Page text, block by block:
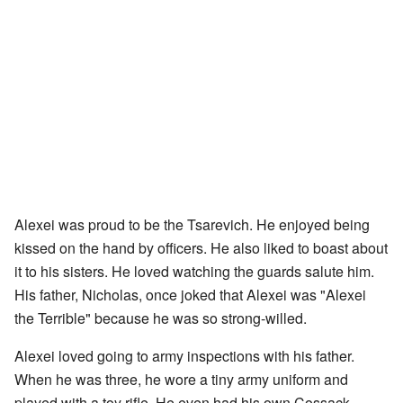
Alexei was proud to be the Tsarevich. He enjoyed being
kissed on the hand by officers. He also liked to boast about
it to his sisters. He loved watching the guards salute him.
His father, Nicholas, once joked that Alexei was "Alexei
the Terrible" because he was so strong-willed.
Alexei loved going to army inspections with his father.
When he was three, he wore a tiny army uniform and